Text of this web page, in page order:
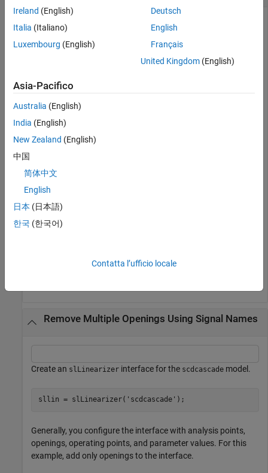
Create anslLinearizer interface for the
Generally, you configure the interface with analysis points,
openings, operating points, and parameter values. For this
example, add only openings to the interface.
'y2m'
scdcascade
signals to the list of permanent openings for
removeOpening(sllin,'y1m' );
Remove Multiple Openings Using Signal Names
Create an slLinearizer interface for the scdcascade model.
sllin = slLinearizer( 'scdcascade' );
Generally, you configure the interface with analysis points,
openings, operating points, and parameter values. For this
example, add only openings to the interface.
Ireland (English)
Italia (Italiano)
Luxembourg (English)
Deutsch
English
Français
United Kingdom(English)
Asia-Pacifico
Australia (English)
India (English)
New Zealand (English)
中国
简体中文
English
日本 (日本語)
한국 (한국어)
Contatta l’ufficio locale